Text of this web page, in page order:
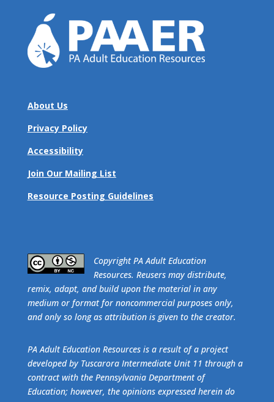
About Us
Privacy Policy
Accessibility
Join Our Mailing List
Resource Posting Guidelines
​Copyright PA Adult Education
Resources. Reusers may distribute,
remix, adapt, and build upon the material in any
medium or format for noncommercial purposes only,
and only so long as attribution is given to the creator.
PA Adult Education Resources is a result of a project
developed by Tuscarora Intermediate Unit 11 through a
contract with the Pennsylvania Department of
Education; however, the opinions expressed herein do